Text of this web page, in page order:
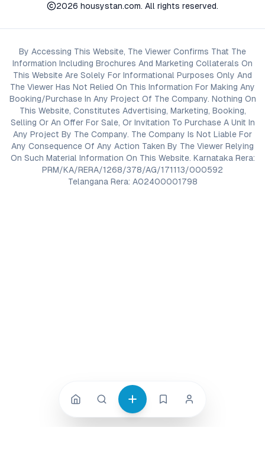
2026 housystan.com. All rights reserved.
By Accessing This Website, The Viewer Confirms That The
Information Including Brochures And Marketing Collaterals On
This Website Are Solely For Informational Purposes Only And
The Viewer Has Not Relied On This Information For Making Any
Booking/Purchase In Any Project Of The Company. Nothing On
This Website, Constitutes Advertising, Marketing, Booking,
Selling Or An Offer For Sale, Or Invitation To Purchase A Unit In
Any Project By The Company. The Company Is Not Liable For
Any Consequence Of Any Action Taken By The Viewer Relying
On Such Material Information On This Website. Karnataka Rera:
PRM/KA/RERA/1268/378/AG/171113/000592
Telangana Rera: A02400001798